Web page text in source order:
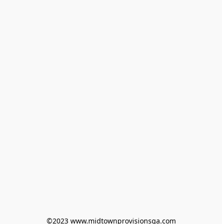
©2023 www.midtownprovisionsga.com